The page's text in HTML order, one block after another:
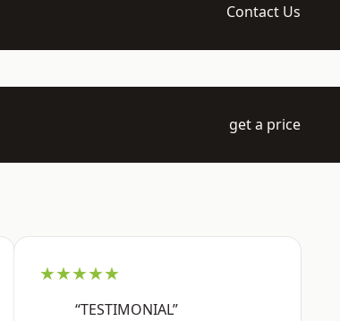
Contact Us
get a price
★★★★★
“TESTIMONIAL”